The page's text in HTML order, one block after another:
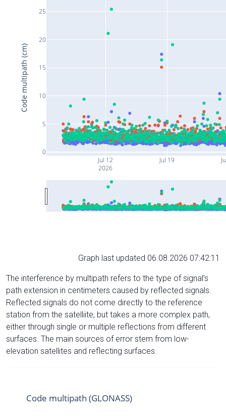
Jul 12
2026
Jul 19
0
5
10
15
20
25
Code multipath (cm)
Graph last updated 06.08.2026 07:42:11
The interference by multipath refers to the type of signal’s
path extension in centimeters caused by reflected signals.
Reflected signals do not come directly to the reference
station from the satelliite, but takes a more complex path,
either through single or multiple reflections from different
surfaces. The main sources of error stem from low-
elevation satellites and reflecting surfaces.
Code multipath (GLONASS)